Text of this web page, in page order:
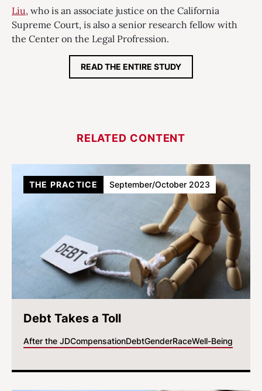
Liu, who is an associate justice on the California
Supreme Court, is also a senior research fellow with
the Center on the Legal Profression.
READ THE ENTIRE STUDY
RELATED CONTENT
Debt Takes a Toll
After the JDCompensationDebtGenderRaceWell-Being
THE PRACTICE September/October 2023